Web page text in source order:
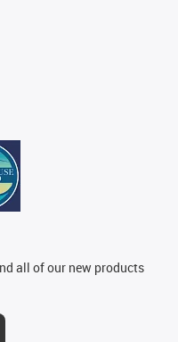
all of our new products